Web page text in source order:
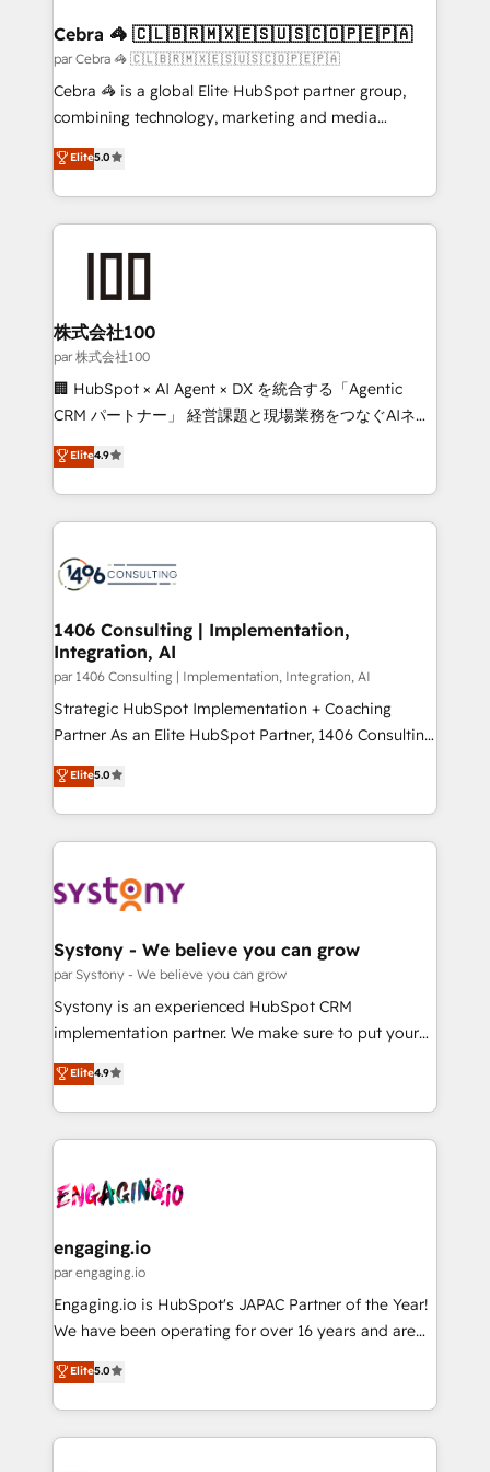
CS: 245% organic growth & +751% new visitors for a
full-funnel HubSpot project ✨ CS: 415% conversion
boost with a new HubSpot site Recognized leaders:
🏆 HubSpot Platform Migration Impact Award 🏆
Inbound Campaign of the Year 🏆 Gold AVA Digital
Award for Best Website 🌟 Accreditations: CRM
Cebra 🦓 🇨🇱🇧🇷🇲🇽🇪🇸🇺🇸🇨🇴🇵🇪🇵🇦
par Cebra 🦓 🇨🇱🇧🇷🇲🇽🇪🇸🇺🇸🇨🇴🇵🇪🇵🇦
Cebra 🦓 is a global Elite HubSpot partner group,
combining technology, marketing and media
expertise across Latin America and Southern
Europe, with teams across 7 countries. Born in Chile,
we combine local insight with international reach to
help businesses grow through technology, creativity,
AI and strategy. For over 12 years, we’ve delivered
end solutions that integrate CRM, AI automation,
inbound and loop marketing, content, and digital
creativity. Our multicultural team works in Spanish,
Portuguese, and English to design scalable strategies
that drive measurable growth. 🌎 Highlights: • 10+
Platform Migration Excellence. • Top 3 Partner of the
Year LATAM 2022, 2023, 2024, 2025. • Partner of the
business with HubSpot? Let Cebra’s experts help
you grow faster, smarter, and with impact.
Elite5.0
株式会社100
par 株式会社100
🏢 HubSpot × AI Agent × DX を統合する「Agentic
CRM パートナー」 経営課題と現場業務をつなぐAIネイ
ティブ・エージェンシーとして、HubSpot Eliteの実装
力で顧客フロント業務を再設計します。 💡 100inc は何
をする会社か？ HubSpotを共通基盤に、AIエージェン
トを組み込んだ顧客フロント業務（マーケティング・営
ィブ・エージェンシーです。事業部・グループ会社・部
を、CRMを軸とした全社共通基盤に再構築します。意
思決定者・PMO・現場担当者に並走します。 1️⃣
HubSpot導入・活用支援 顧客データの一元化から、
GTMの見える化・自動化まで。全Hub統合運用、デー
タ品質設計、グループ横断のCRM統合に対応します。
の一部をAIが自律実行する組織への移行を設計・実装。
Breeze・Claude等をHubSpotと連携させ、役割定義・
革を、構想から実装・定着までPMOとして主導。「設
定の代行ではなく、設計の責任」を引き受け、部門横断
の統合・浸透・変革管理を実行します。 ▸ CMS戦略設
計・構築：リード獲得・CVR・SEOを前提にした情報設
提供。 ▸ 既存CRM・MAからの移行支援：Salesforce・
Marketo・Pardot等からの移行、カスタム設計、履歴
データ移行と活用設計まで。 ▸ AEO対応：ChatGPT・
か？ ✓ HubSpot Eliteパートナー認定 ✓ HubSpotアワ
ード受賞・HUGリーダー ✓ ISO27001:2022 /
ISO9001:2015 取得 ✓ 400社以上の導入実績 ✓
状整理の壁打ちなど、構想段階からお気軽にお問い合わ
せください。
Elite4.9
1406 Consulting | Implementation,
Integration, AI
par 1406 Consulting | Implementation, Integration, AI
Strategic HubSpot Implementation + Coaching
Partner As an Elite HubSpot Partner, 1406 Consulting
helps mid-market revenue teams transform how
they sell, market, and serve. We don't just build your
HubSpot—we teach your team to own it, then stay
to help you keep winning. What We Do ⚙️ CRM
Data & Content 📈 Sales & Marketing Alignment +
Agent Creation 🔄 Custom Integrations & Data
Migration Why 1406 We become part of your team.
Your team learns while we build. We fix what others
broke. Built for mid-market reality—practical
constraints. By the Numbers 🏆 Top 1% of all
HubSpot partners 🔄 Top 5% globally in client
and sales ops at mid-market companies ready to
move beyond spreadsheets into unified systems
Elite5.0
Systony - We believe you can grow
par Systony - We believe you can grow
Systony is an experienced HubSpot CRM
implementation partner. We make sure to put your
organization's needs and goals first and think along
with your organization. We are only satisfied once
you are too. Why Systony? - 20+ years of
experience with CRM, Marketing, Sales & Service
Own back-end developers - Complex data
View, SuperOffice) - Custom integrations (e.g. MS
Business Central, Navision, AX, SAP, Exact, AFAS) We
focus on growing B2B companies in the SME sector
such as manufacturing, SaaS, business services and
partner, we know how important user adoption is.
That's why we have developed a step-by-step
Elite4.9
engaging.io
par engaging.io
Engaging.io is HubSpot's JAPAC Partner of the Year!
We have been operating for over 16 years and are
one of HubSpot's most experienced and technically
capable Agency Partners globally. We specialise in
complex CRM migrations, implementations,
integrations, custom CMS portal development,
Elite5.0